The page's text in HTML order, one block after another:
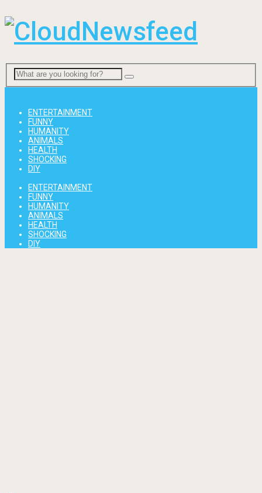
ENTERTAINMENT
FUNNY
HUMANITY
ANIMALS
HEALTH
SHOCKING
DIY
ENTERTAINMENT
FUNNY
HUMANITY
ANIMALS
HEALTH
SHOCKING
DIY